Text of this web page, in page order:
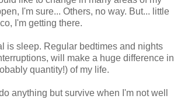
I'm sure... Others, no way. But... little
I'm getting there.
is sleep. Regular bedtimes and nights
will make a huge difference in
quantity!) of my life.
anything but survive when I'm not well